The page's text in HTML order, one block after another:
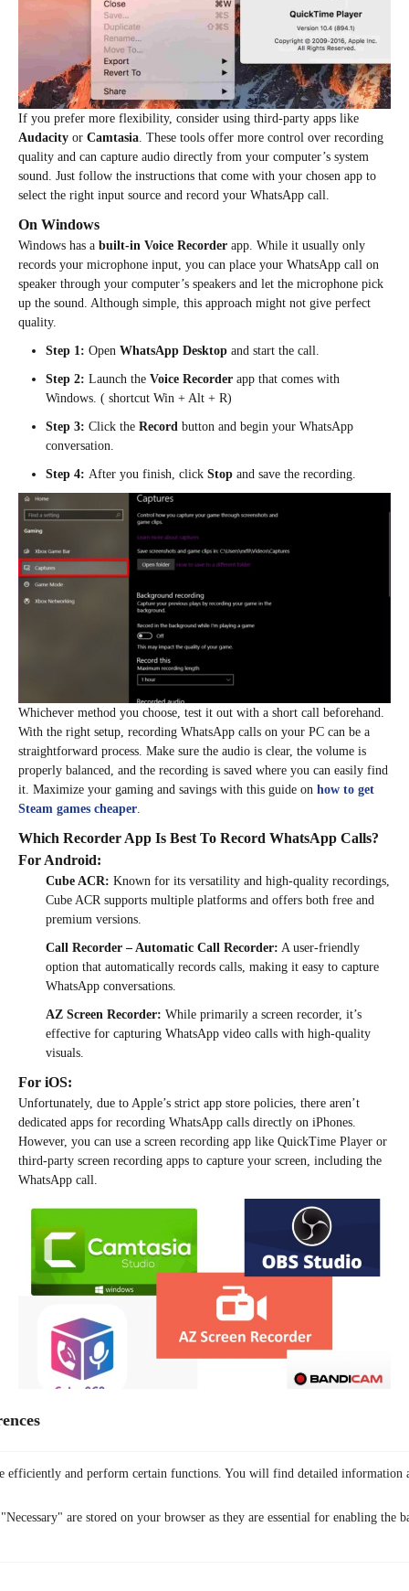
efficiently and perform certain functions. You will find detailed information
are stored on your browser as they are essential for enabling the
If you prefer more flexibility, consider using third-party apps like
Audacity or Camtasia. These tools offer more control over recording
quality and can capture audio directly from your computer’s system
sound. Just follow the instructions that come with your chosen app to
select the right input source and record your WhatsApp call.
On Windows
Windows has a built-in Voice Recorder app. While it usually only
records your microphone input, you can place your WhatsApp call on
speaker through your computer’s speakers and let the microphone pick
up the sound. Although simple, this approach might not give perfect
quality.
Step 1: Open WhatsApp Desktop and start the call.
Step 2: Launch the Voice Recorder app that comes with
Windows. ( shortcut Win + Alt + R)
Step 3: Click the Record button and begin your WhatsApp
conversation.
Step 4: After you finish, click Stop and save the recording.
Whichever method you choose, test it out with a short call beforehand.
With the right setup, recording WhatsApp calls on your PC can be a
straightforward process. Make sure the audio is clear, the volume is
properly balanced, and the recording is saved where you can easily find
it. Maximize your gaming and savings with this guide on how to get
Steam games cheaper
Which Recorder App Is Best To Record WhatsApp Calls?
For Android:
Cube ACR: Known for its versatility and high-quality recordings,
Cube ACR supports multiple platforms and offers both free and
premium versions.
Call Recorder – Automatic Call Recorder: A user-friendly
option that automatically records calls, making it easy to capture
WhatsApp conversations.
AZ Screen Recorder: While primarily a screen recorder, it’s
effective for capturing WhatsApp video calls with high-quality
visuals.
For iOS:
Unfortunately, due to Apple’s strict app store policies, there aren’t
dedicated apps for recording WhatsApp calls directly on iPhones.
However, you can use a screen recording app like QuickTime Player or
third-party screen recording apps to capture your screen, including the
WhatsApp call.
For Mac: